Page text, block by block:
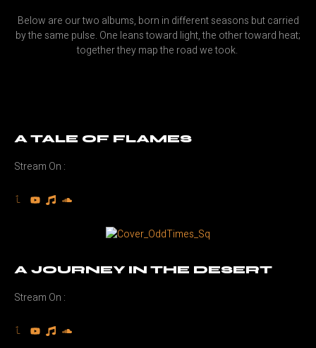
Below are our two albums, born in different seasons but carried
by the same pulse. One leans toward light, the other toward heat;
together they map the road we took.
A TALE OF FLAMES
Stream On :
A JOURNEY IN THE DESERT
Stream On :